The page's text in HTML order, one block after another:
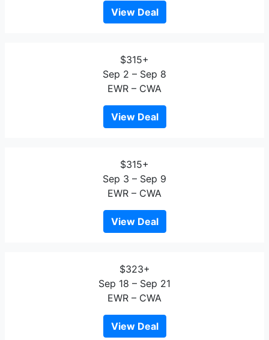
View Deal
$315+
Sep 2 – Sep 8
EWR – CWA
View Deal
$315+
Sep 3 – Sep 9
EWR – CWA
View Deal
$323+
Sep 18 – Sep 21
EWR – CWA
View Deal